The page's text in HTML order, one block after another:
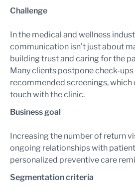
Challenge
In the medical and wellness
communication isn’t just about
building trust and caring for the
Many clients postpone check-
recommended screenings, which
touch with the clinic.
Business goal
Increasing the number of return
ongoing relationships with
personalized preventive care
Segmentation criteria